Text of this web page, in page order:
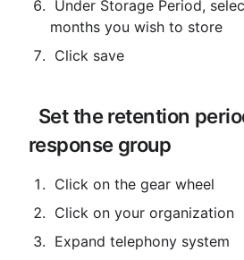
months you wish to store
Click save
Set the retention
response group
Click on the gear wheel
Click on your organization
Expand telephony system